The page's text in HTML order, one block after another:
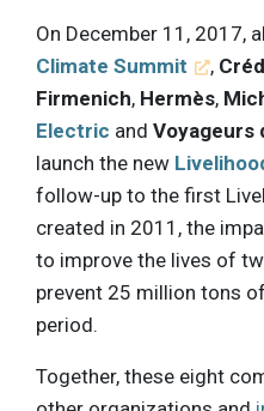
On December 11, 2017,
Climate Summit
,
Firmenich, Hermès,
Electric and Voyageurs
launch the new
follow-up to the first
created in 2011, the
to improve the lives of
prevent 25 million tons
period.
Together, these eight